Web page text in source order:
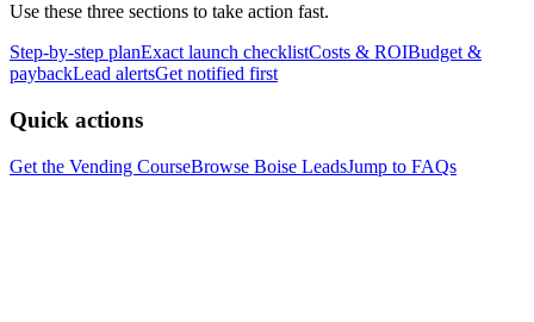
Use these three sections to take action fast.
Step-by-step planExact launch checklistCosts & ROIBudget &
paybackLead alertsGet notified first
Quick actions
Get the Vending CourseBrowse Boise LeadsJump to FAQs